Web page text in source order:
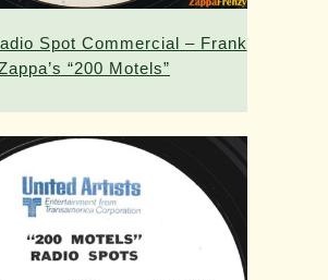
Spot Commercial – Frank
“200 Motels”